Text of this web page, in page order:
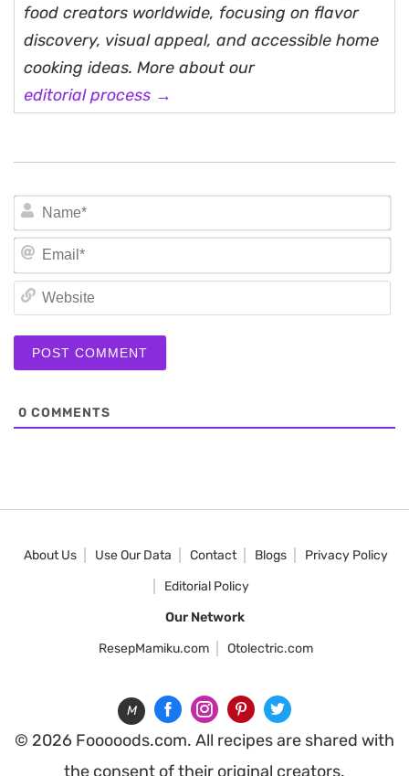
food creators worldwide, focusing on flavor
discovery, visual appeal, and accessible home
cooking ideas. More about our
editorial process →
0 COMMENTS
About Us Use Our Data Contact Blogs
Privacy Policy
Editorial Policy
Our Network
ResepMamiku.com
Otolectric.com
M
© 2026 Fooooods.com. All recipes are shared with
the consent of their original creators.